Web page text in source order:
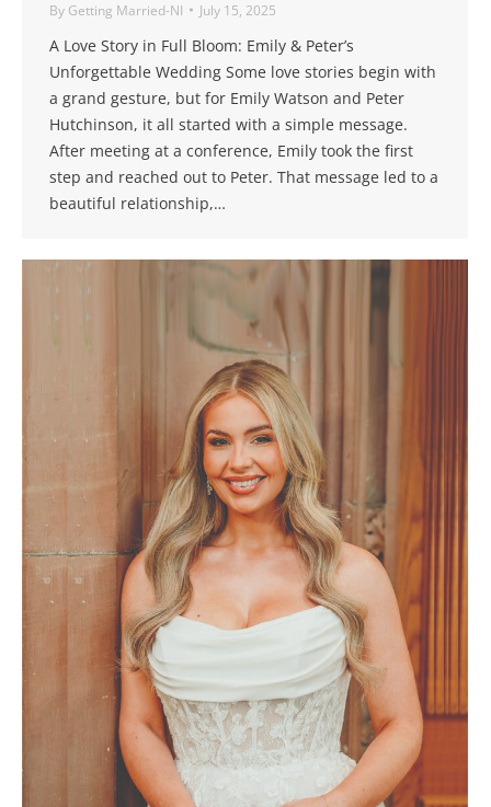
By Getting Married-NI July 15, 2025
A Love Story in Full Bloom: Emily & Peter’s
Unforgettable Wedding Some love stories begin with
a grand gesture, but for Emily Watson and Peter
Hutchinson, it all started with a simple message.
After meeting at a conference, Emily took the first
step and reached out to Peter. That message led to a
beautiful relationship,…